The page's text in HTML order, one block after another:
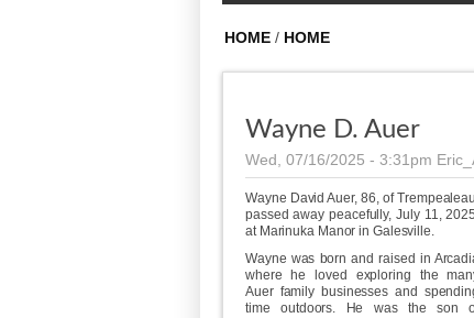
HOME / HOME
Wayne D. Auer
Wed, 07/16/2025 - 3:31pm
Wayne David Auer, 86, of
passed away peacefully, July 11,
at Marinuka Manor in Galesville.
Wayne was born and raised in
where he loved exploring the
Auer family businesses and
time outdoors. He was the son